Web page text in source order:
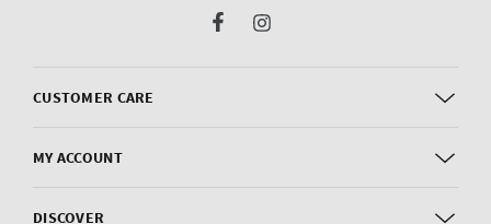
CUSTOMER CARE
MY ACCOUNT
DISCOVER
FacebookInstagram